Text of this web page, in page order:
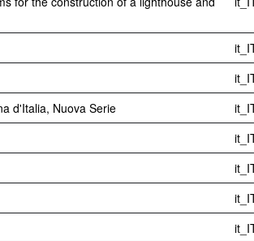
d'Italia, Nuova Serie